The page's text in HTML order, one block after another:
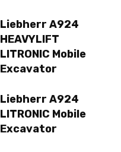
Liebherr A924
HEAVYLIFT
LITRONIC Mobile
Excavator
Liebherr A924
LITRONIC Mobile
Excavator